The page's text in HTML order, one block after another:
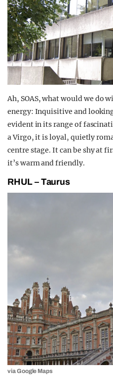
Ah, SOAS, what would we do
energy: Inquisitive and
evident in its range of
a Virgo, it is loyal, quietly
centre stage. It can be shy at
it’s warm and friendly.
RHUL – Taurus
via Google Maps